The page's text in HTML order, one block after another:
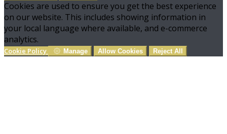
Cookies are used to ensure you get the best experience
on our website. This includes showing information in
your local language where available, and e-commerce
analytics.
Cookie Policy Manage Allow Cookies Reject All